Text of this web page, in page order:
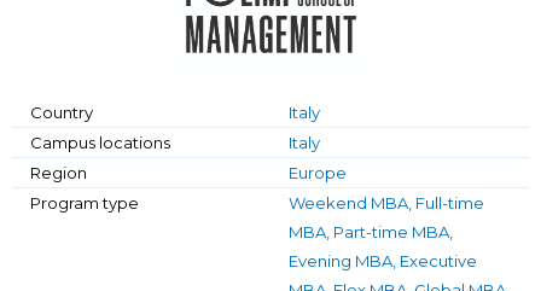
Country
Italy
Campus locations
Italy
Region
Europe
Program type
Weekend MBA, Full-time
MBA, Part-time MBA,
Evening MBA, Executive